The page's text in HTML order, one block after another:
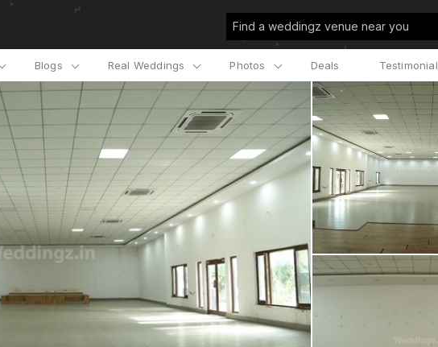
Find a weddingz venue near you
Blogs Real Weddings Photos Deals Testimonial